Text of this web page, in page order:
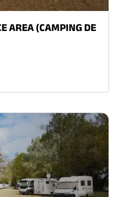
AREA (CAMPING DE